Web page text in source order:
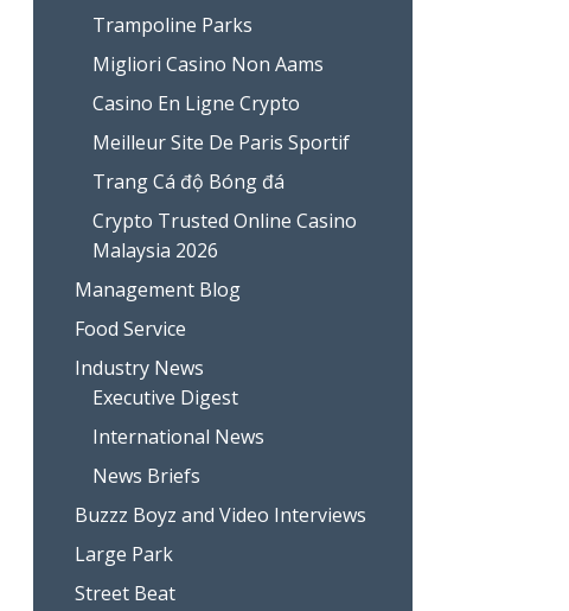
Trampoline Parks
Migliori Casino Non Aams
Casino En Ligne Crypto
Meilleur Site De Paris Sportif
Trang Cá độ Bóng đá
Crypto Trusted Online Casino
Malaysia 2026
Management Blog
Food Service
Industry News
Executive Digest
International News
News Briefs
Buzzz Boyz and Video Interviews
Large Park
Street Beat